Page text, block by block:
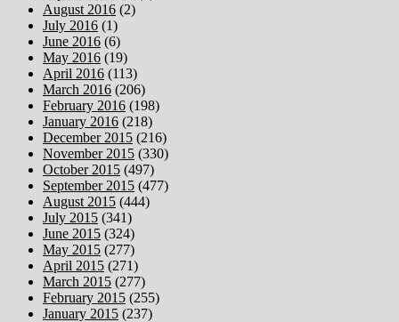
August 2016 (2)
July 2016 (1)
June 2016 (6)
May 2016 (19)
April 2016 (113)
March 2016 (206)
February 2016 (198)
January 2016 (218)
December 2015 (216)
November 2015 (330)
October 2015 (497)
September 2015 (477)
August 2015 (444)
July 2015 (341)
June 2015 (324)
May 2015 (277)
April 2015 (271)
March 2015 (277)
February 2015 (255)
January 2015 (237)